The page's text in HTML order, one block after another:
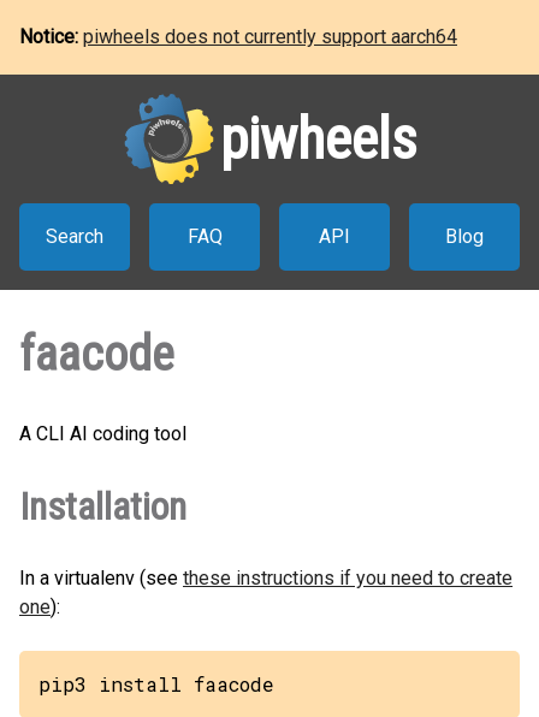
Notice: piwheels does not currently support aarch64
piwheels
Search FAQ API Blog
faacode
A CLI AI coding tool
Installation
In a virtualenv (see these instructions if you need to create
one):
pip3 install faacode